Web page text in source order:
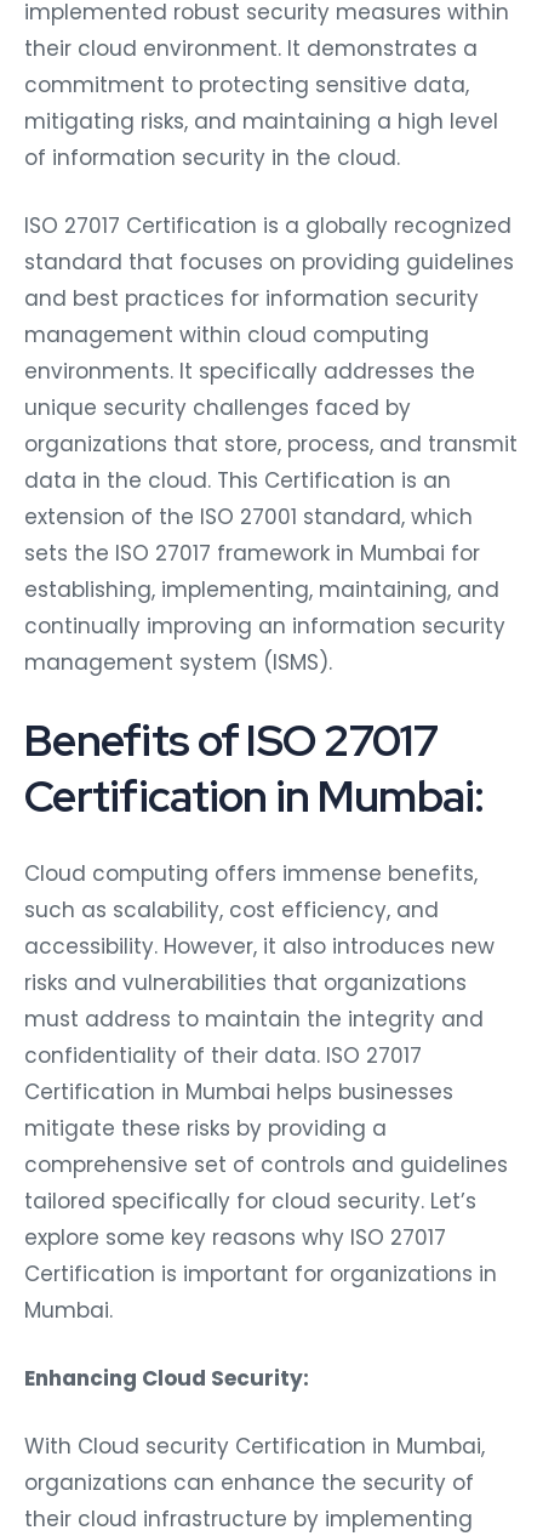
implemented robust security measures within
their cloud environment. It demonstrates a
commitment to protecting sensitive data,
mitigating risks, and maintaining a high level
of information security in the cloud.
ISO 27017 Certification is a globally recognized
standard that focuses on providing guidelines
and best practices for information security
management within cloud computing
environments. It specifically addresses the
unique security challenges faced by
organizations that store, process, and transmit
data in the cloud. This Certification is an
extension of the ISO 27001 standard, which
sets the ISO 27017 framework in Mumbai for
establishing, implementing, maintaining, and
continually improving an information security
management system (ISMS).
Benefits of ISO 27017
Certification in Mumbai:
Cloud computing offers immense benefits,
such as scalability, cost efficiency, and
accessibility. However, it also introduces new
risks and vulnerabilities that organizations
must address to maintain the integrity and
confidentiality of their data. ISO 27017
Certification in Mumbai helps businesses
mitigate these risks by providing a
comprehensive set of controls and guidelines
tailored specifically for cloud security. Let’s
explore some key reasons why ISO 27017
Certification is important for organizations in
Mumbai.
Enhancing Cloud Security:
With Cloud security Certification in Mumbai,
organizations can enhance the security of
their cloud infrastructure by implementing